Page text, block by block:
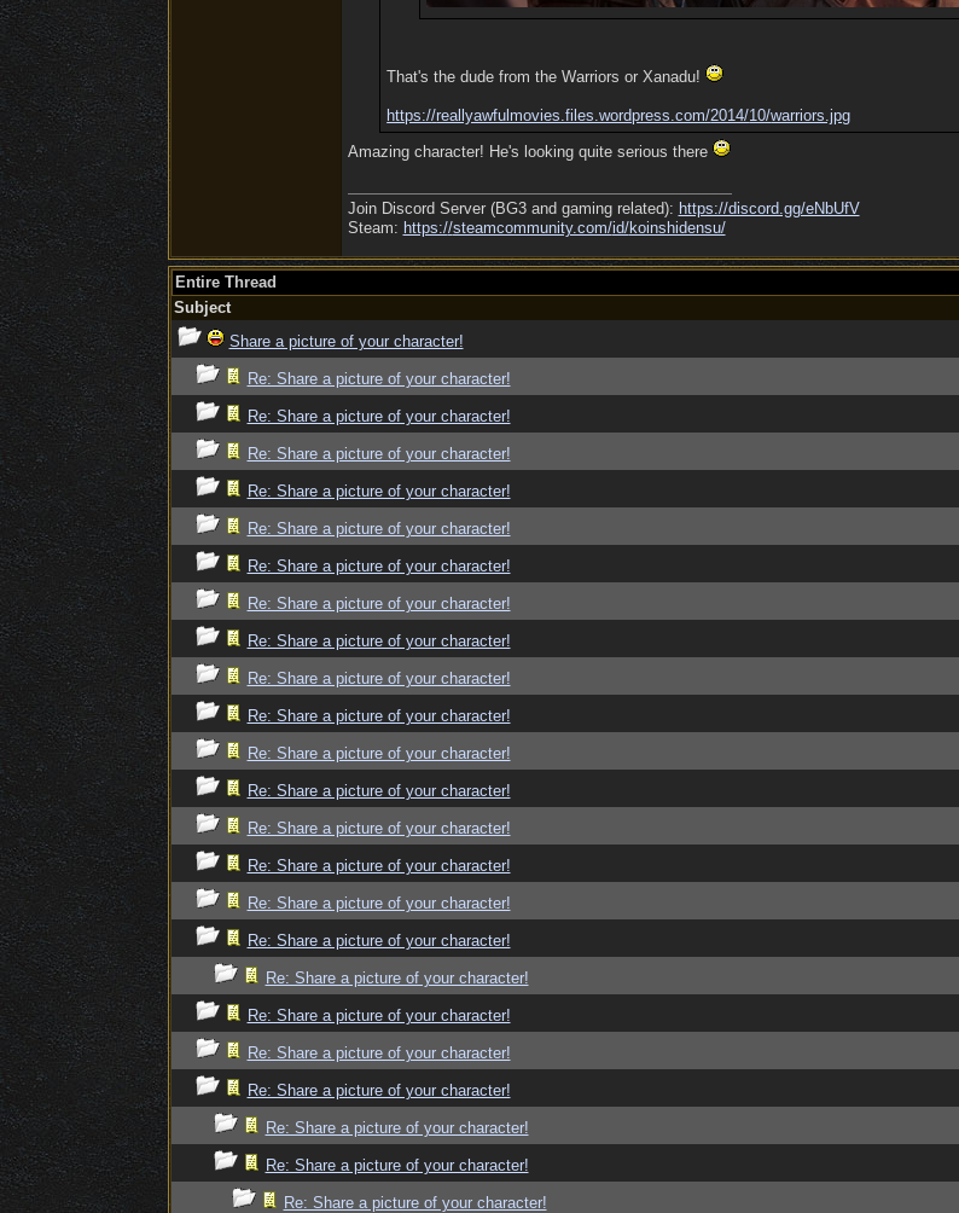
That's the dude from the Warriors or Xanadu!
https://reallyawfulmovies.files.wordpress.com/2014/10/warriors.jpg
Amazing character! He's looking quite serious there
Join Discord Server (BG3 and gaming related): https://discord.gg/eNbUfV
Steam: https://steamcommunity.com/id/koinshidensu/
Entire Thread
Subject
Share a picture of your character!
Re: Share a picture of your character!
Re: Share a picture of your character!
Re: Share a picture of your character!
Re: Share a picture of your character!
Re: Share a picture of your character!
Re: Share a picture of your character!
Re: Share a picture of your character!
Re: Share a picture of your character!
Re: Share a picture of your character!
Re: Share a picture of your character!
Re: Share a picture of your character!
Re: Share a picture of your character!
Re: Share a picture of your character!
Re: Share a picture of your character!
Re: Share a picture of your character!
Re: Share a picture of your character!
Re: Share a picture of your character!
Re: Share a picture of your character!
Re: Share a picture of your character!
Re: Share a picture of your character!
Re: Share a picture of your character!
Re: Share a picture of your character!
Re: Share a picture of your character!